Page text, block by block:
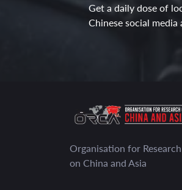
Get a daily dose of
Chinese social
Organisation for Research
on China and Asia